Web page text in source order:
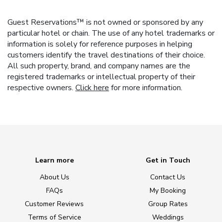
Guest Reservations™ is not owned or sponsored by any
particular hotel or chain. The use of any hotel trademarks or
information is solely for reference purposes in helping
customers identify the travel destinations of their choice.
All such property, brand, and company names are the
registered trademarks or intellectual property of their
respective owners. Click here for more information.
Learn more
About Us
FAQs
Customer Reviews
Terms of Service
Get in Touch
Contact Us
My Booking
Group Rates
Weddings